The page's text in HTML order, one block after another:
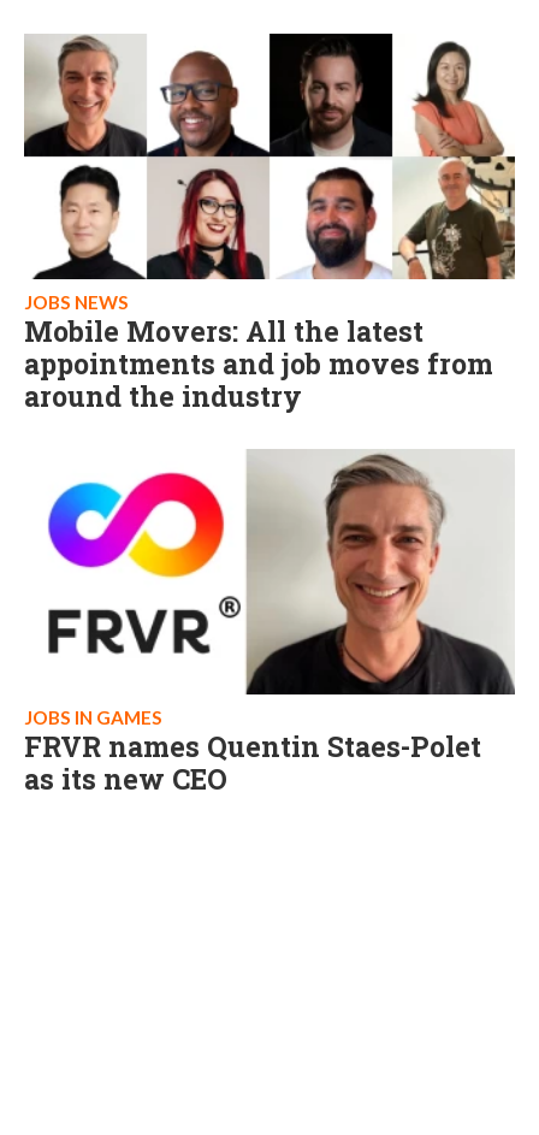
JOBS NEWS
Mobile Movers: All the latest
appointments and job moves from
around the industry
JOBS IN GAMES
FRVR names Quentin Staes-Polet
as its new CEO